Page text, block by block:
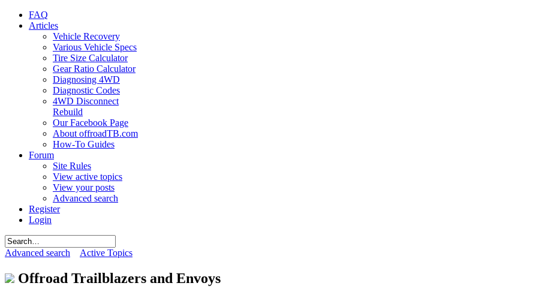
FAQ
Articles
Vehicle Recovery
Various Vehicle Specs
Tire Size Calculator
Gear Ratio Calculator
Diagnosing 4WD
Diagnostic Codes
4WD Disconnect
Rebuild
Our Facebook Page
About offroadTB.com
How-To Guides
Forum
Site Rules
View active topics
View your posts
Advanced search
Register
Login
Advanced search Active Topics
Offroad Trailblazers and Envoys